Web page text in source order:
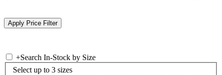
+Search In-Stock by Size
Select up to 3 sizes